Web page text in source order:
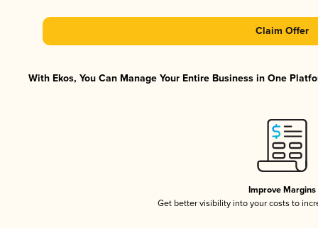
Claim Offer
With Ekos, You Can Manage Your Entire Business in One
Improve Margins
Get better visibility into your costs to